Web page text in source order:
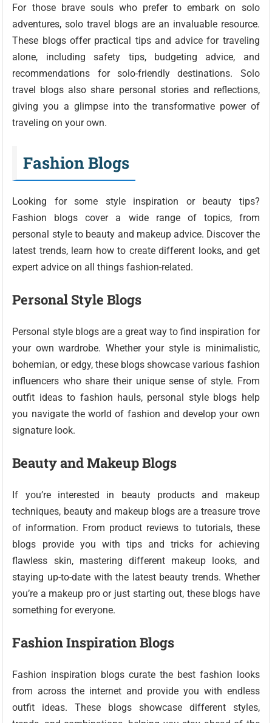
For those brave souls who prefer to embark on solo
adventures, solo travel blogs are an invaluable resource.
These blogs offer practical tips and advice for traveling
alone, including safety tips, budgeting advice, and
recommendations for solo-friendly destinations. Solo
travel blogs also share personal stories and reflections,
giving you a glimpse into the transformative power of
traveling on your own.
Fashion Blogs
Looking for some style inspiration or beauty tips?
Fashion blogs cover a wide range of topics, from
personal style to beauty and makeup advice. Discover the
latest trends, learn how to create different looks, and get
expert advice on all things fashion-related.
Personal Style Blogs
Personal style blogs are a great way to find inspiration for
your own wardrobe. Whether your style is minimalistic,
bohemian, or edgy, these blogs showcase various fashion
influencers who share their unique sense of style. From
outfit ideas to fashion hauls, personal style blogs help
you navigate the world of fashion and develop your own
signature look.
Beauty and Makeup Blogs
If you’re interested in beauty products and makeup
techniques, beauty and makeup blogs are a treasure trove
of information. From product reviews to tutorials, these
blogs provide you with tips and tricks for achieving
flawless skin, mastering different makeup looks, and
staying up-to-date with the latest beauty trends. Whether
you’re a makeup pro or just starting out, these blogs have
something for everyone.
Fashion Inspiration Blogs
Fashion inspiration blogs curate the best fashion looks
from across the internet and provide you with endless
outfit ideas. These blogs showcase different styles,